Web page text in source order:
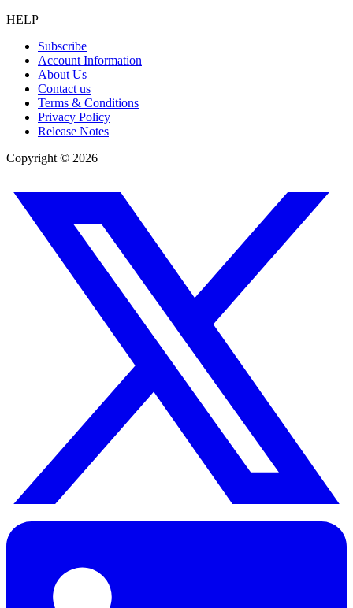
HELP
Subscribe
Account Information
About Us
Contact us
Terms & Conditions
Privacy Policy
Release Notes
Copyright © 2026